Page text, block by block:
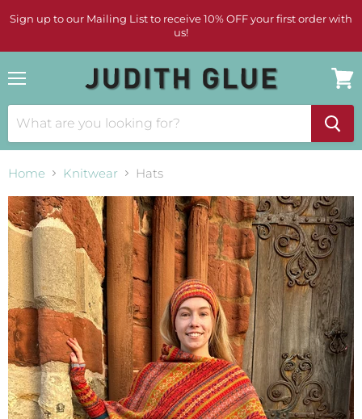
Sign up to our Mailing List to receive 10% OFF your first order with
us!
cart
Home Knitwear Hats